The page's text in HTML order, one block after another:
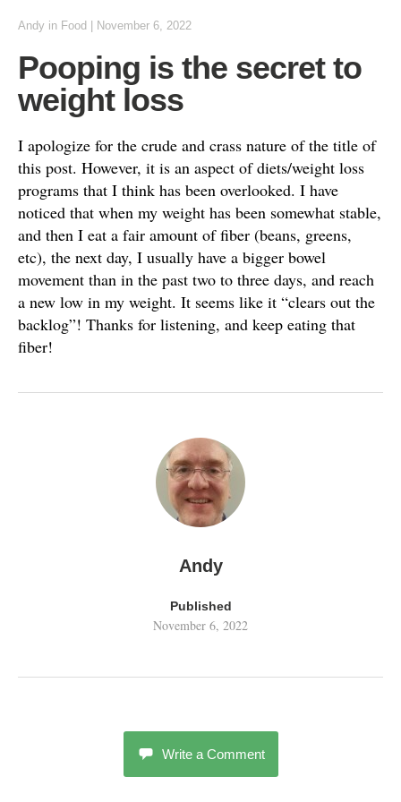
Andy in Food November 6, 2022
Pooping is the secret to
weight loss
I apologize for the crude and crass nature of the title of
this post. However, it is an aspect of diets/weight loss
programs that I think has been overlooked. I have
noticed that when my weight has been somewhat stable,
and then I eat a fair amount of fiber (beans, greens,
etc), the next day, I usually have a bigger bowel
movement than in the past two to three days, and reach
a new low in my weight. It seems like it “clears out the
backlog”! Thanks for listening, and keep eating that
fiber!
Andy
Published
November 6, 2022
Write a Comment